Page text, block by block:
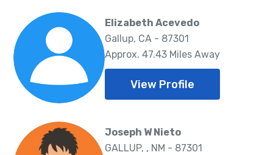
Elizabeth Acevedo
Gallup, CA - 87301
Approx. 47.43 Miles Away
View Profile
Joseph W Nieto
GALLUP, , NM - 87301